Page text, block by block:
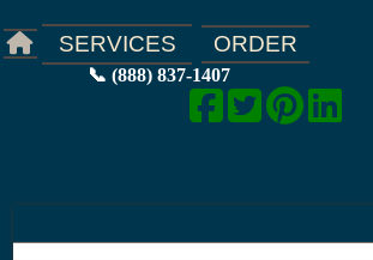
SERVICES ORDER
📞 (888) 837-1407